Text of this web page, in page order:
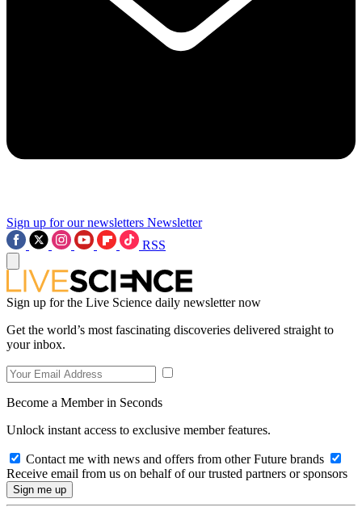
Sign up for our newsletters Newsletter
RSS
Sign up for the Live Science daily newsletter now
Get the world’s most fascinating discoveries delivered straight to
your inbox.
Become a Member in Seconds
Unlock instant access to exclusive member features.
Contact me with news and offers from other Future brands
Receive email from us on behalf of our trusted partners or sponsors